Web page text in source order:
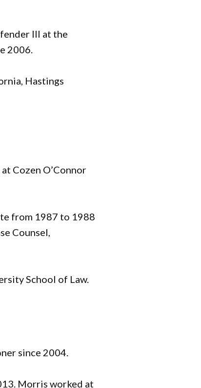
III at the
2006.
Hastings
Cozen O’Connor
from 1987 to 1988
Counsel,
School of Law.
since 2004.
Morris worked at